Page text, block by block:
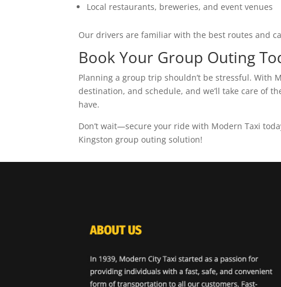
Local restaurants, breweries, and event venues
Our drivers are familiar with the best routes and
Book Your Group Outing
Planning a group trip shouldn’t be stressful. With
destination, and schedule, and we’ll take care of
have.
Don’t wait—secure your ride with Modern Taxi
Kingston group outing solution!